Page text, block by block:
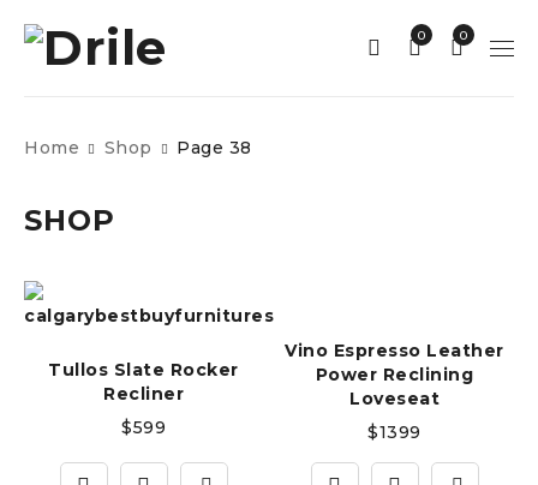
0
0
Home Shop Page 38
SHOP
Tullos Slate Rocker
Recliner
$599
Vino Espresso Leather
Power Reclining
Loveseat
$1399